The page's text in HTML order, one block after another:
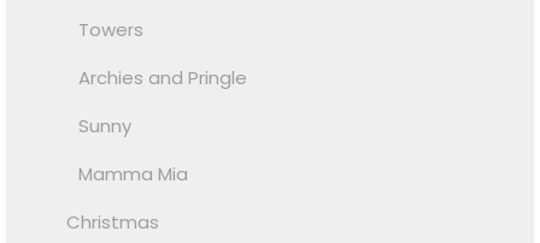
Towers
Archies and Pringle
Sunny
Mamma Mia
Christmas